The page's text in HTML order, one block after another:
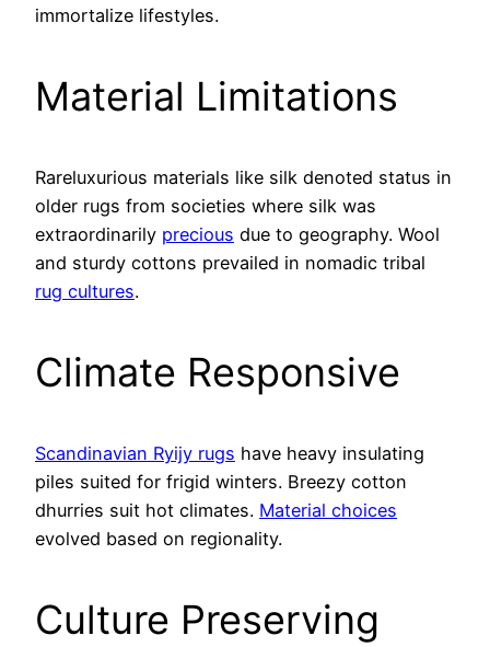
immortalize lifestyles.
Material Limitations
Rareluxurious materials like silk denoted status in
older rugs from societies where silk was
extraordinarily precious due to geography. Wool
and sturdy cottons prevailed in nomadic tribal
rug cultures.
Climate Responsive
Scandinavian Ryijy rugs have heavy insulating
piles suited for frigid winters. Breezy cotton
dhurries suit hot climates. Material choices
evolved based on regionality.
Culture Preserving